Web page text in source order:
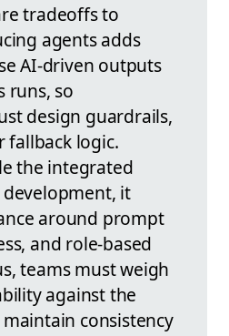
tradeoffs to
agents adds
AI-driven outputs
runs, so
design guardrails,
fallback logic.
the integrated
it
around prompt
and role-based
teams must weigh
against the
consistency